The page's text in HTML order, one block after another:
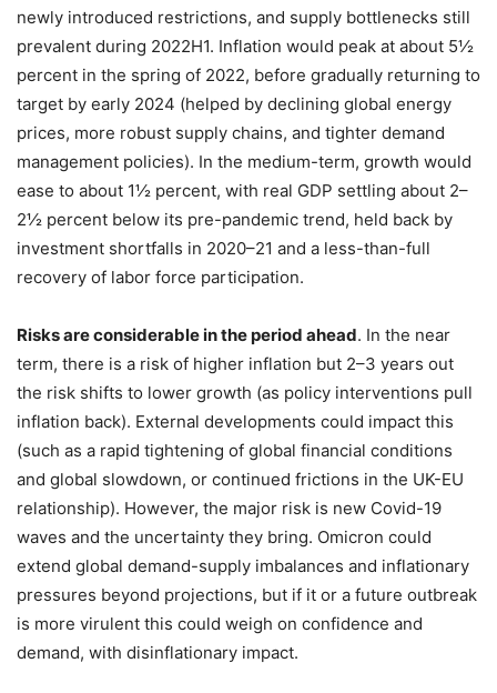
newly introduced restrictions, and supply bottlenecks still
prevalent during 2022H1. Inflation would peak at about 5½
percent in the spring of 2022, before gradually returning to
target by early 2024 (helped by declining global energy
prices, more robust supply chains, and tighter demand
management policies). In the medium-term, growth would
ease to about 1½ percent, with real GDP settling about 2–
2½ percent below its pre-pandemic trend, held back by
investment shortfalls in 2020–21 and a less-than-full
recovery of labor force participation.
Risks are considerable in the period ahead. In the near
term, there is a risk of higher inflation but 2–3 years out
the risk shifts to lower growth (as policy interventions pull
inflation back). External developments could impact this
(such as a rapid tightening of global financial conditions
and global slowdown, or continued frictions in the UK-EU
relationship). However, the major risk is new Covid-19
waves and the uncertainty they bring. Omicron could
extend global demand-supply imbalances and inflationary
pressures beyond projections, but if it or a future outbreak
is more virulent this could weigh on confidence and
demand, with disinflationary impact.